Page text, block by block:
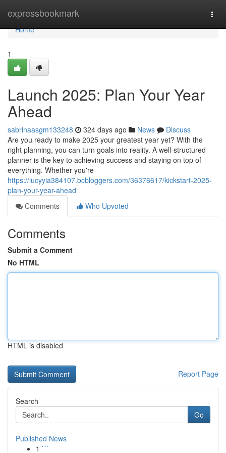
expressbookmark
Home
Home
1
Launch 2025: Plan Your Year
Ahead
sabrinaasgm133248 324 days ago News
Discuss
Are you ready to make 2025 your greatest year yet? With the
right planning, you can turn goals into reality. A well-structured
planner is the key to achieving success and staying on top of
everything. Whether you're
https://lucyyia384107.bcbloggers.com/36376617/kickstart-2025-
plan-your-year-ahead
Comments
Who Upvoted
Comments
Submit a Comment
No HTML
HTML is disabled
Report Page
Search
Go
Published News
1 ```